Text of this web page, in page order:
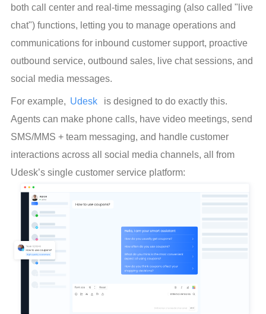
both call center and real-time messaging (also called "live
chat") functions, letting you to manage operations and
communications for inbound customer support, proactive
outbound service, outbound sales, live chat sessions, and
social media messages.
For example, Udesk
is designed to do exactly this.
Agents can make phone calls, have video meetings, send
SMS/MMS + team messaging, and handle customer
interactions across all social media channels, all from
Udesk’s single customer service platform: